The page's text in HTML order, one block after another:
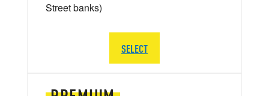
Street banks)
SELECT